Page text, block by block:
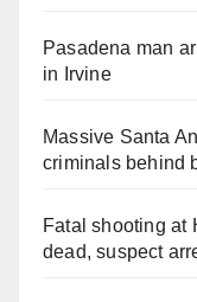
Pasadena man
in Irvine
Massive Santa
criminals behind
Fatal shooting at
dead, suspect